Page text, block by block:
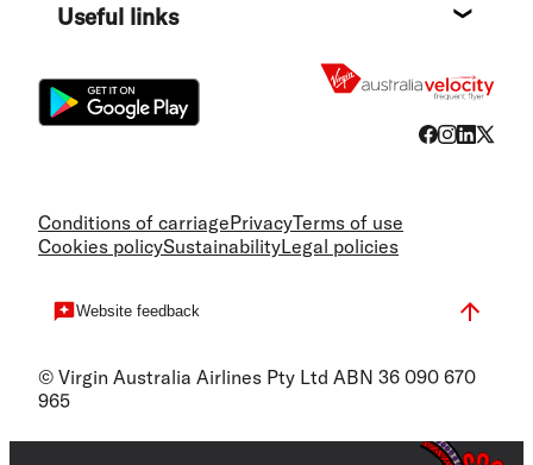
Useful links
Conditions of carriagePrivacyTerms of use
Cookies policySustainabilityLegal policies
Website feedback
© Virgin Australia Airlines Pty Ltd ABN 36 090 670
965